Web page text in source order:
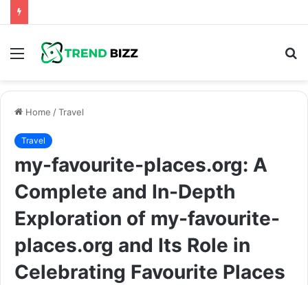
Menu
Home /Travel
Travel
my-favourite-places.org: A
Complete and In-Depth
Exploration of my-favourite-
places.org and Its Role in
Celebrating Favourite Places